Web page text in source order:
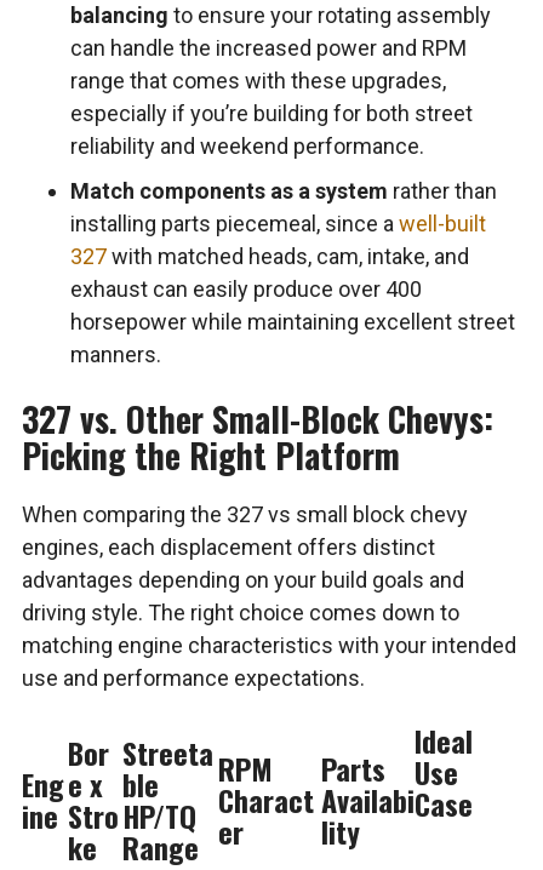
balancing to ensure your rotating assembly
can handle the increased power and RPM
range that comes with these upgrades,
especially if you’re building for both street
reliability and weekend performance.
Match components as a system rather than
installing parts piecemeal, since a well-built
327with matched heads, cam, intake, and
exhaust can easily produce over 400
horsepower while maintaining excellent street
manners.
327 vs. Other Small-Block Chevys:
Picking the Right Platform
When comparing the 327 vs small block chevy
engines, each displacement offers distinct
advantages depending on your build goals and
driving style. The right choice comes down to
matching engine characteristics with your intended
use and performance expectations.
Eng
ine
Bor
e x
Stro
ke
Streeta
ble
HP/TQ
Range
RPM
Charact
er
Parts
Availabi
lity
Ideal
Use
Case